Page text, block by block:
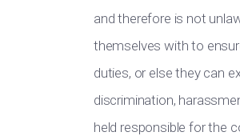
and therefore is not
themselves with to
duties, or else they can
discrimination,
held responsible for the